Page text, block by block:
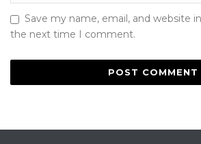
Save my name, email, and website
the next time I comment.